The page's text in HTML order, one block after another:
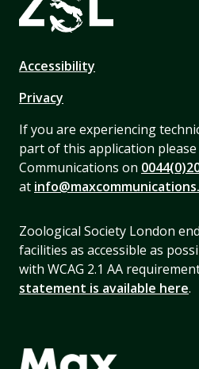
Accessibility
Privacy
If you are experiencing
part of this application
Communications on
at
Zoological Society London
facilities as accessible as
with WCAG 2.1 AA
statement is available here.